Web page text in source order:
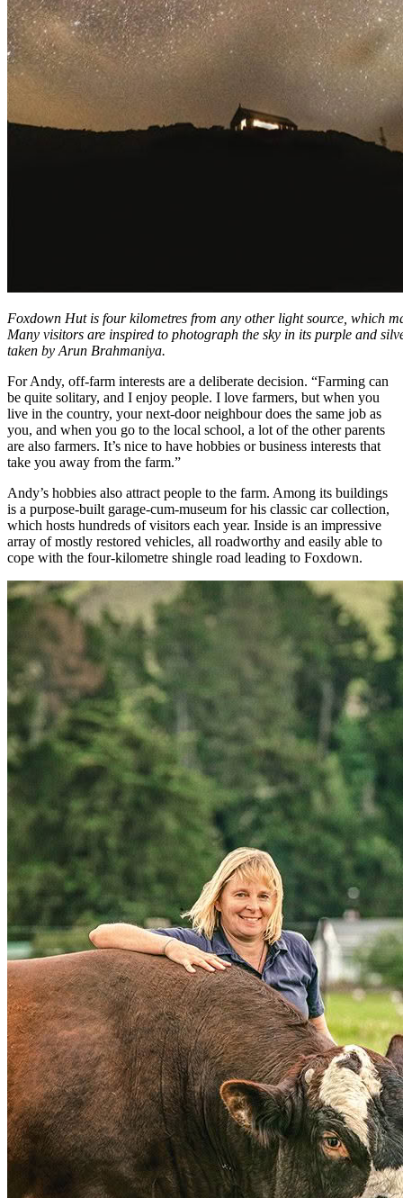
Foxdown Hut is four kilometres from any other light source, which
Many visitors are inspired to photograph the sky in its purple and
taken by Arun Brahmaniya.
For Andy, off-farm interests are a deliberate decision. “Farming can
be quite solitary, and I enjoy people. I love farmers, but when you
live in the country, your next-door neighbour does the same job as
you, and when you go to the local school, a lot of the other parents
are also farmers. It’s nice to have hobbies or business interests that
take you away from the farm.”
Andy’s hobbies also attract people to the farm. Among its buildings
is a purpose-built garage-cum-museum for his classic car collection,
which hosts hundreds of visitors each year. Inside is an impressive
array of mostly restored vehicles, all roadworthy and easily able to
cope with the four-kilometre shingle road leading to Foxdown.